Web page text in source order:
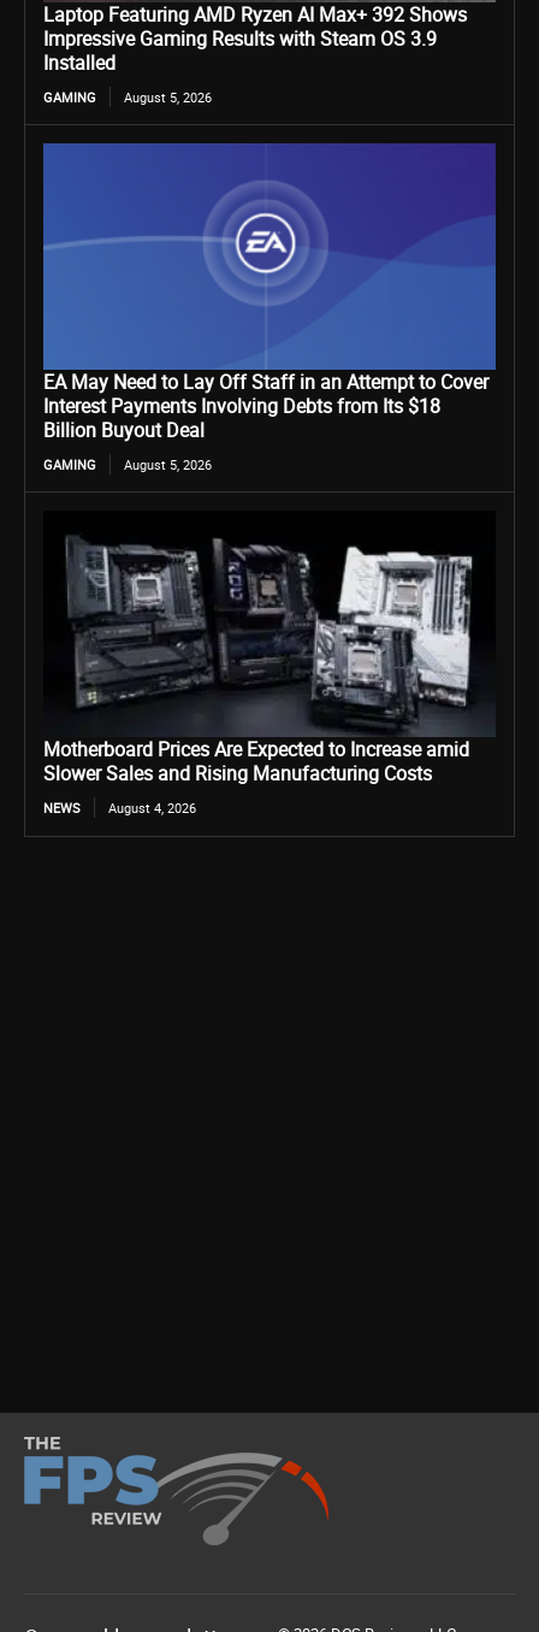
Laptop Featuring AMD Ryzen AI Max+ 392 Shows
Impressive Gaming Results with Steam OS 3.9
Installed
GAMING August 5, 2026
EA May Need to Lay Off Staff in an Attempt to Cover
Interest Payments Involving Debts from Its $18
Billion Buyout Deal
GAMING August 5, 2026
Motherboard Prices Are Expected to Increase amid
Slower Sales and Rising Manufacturing Costs
NEWS August 4, 2026